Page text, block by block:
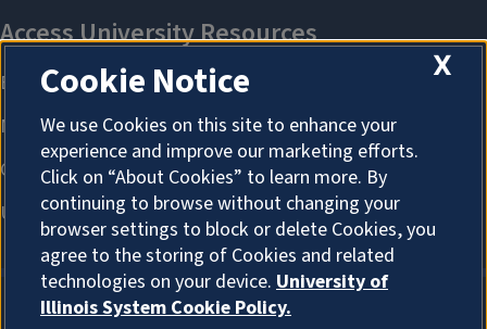
X
Cookie Notice
We use Cookies on this site to enhance your
experience and improve our marketing efforts.
Click on “About Cookies” to learn more. By
continuing to browse without changing your
browser settings to block or delete Cookies, you
agree to the storing of Cookies and related
technologies on your device. University of
Illinois System Cookie Policy.